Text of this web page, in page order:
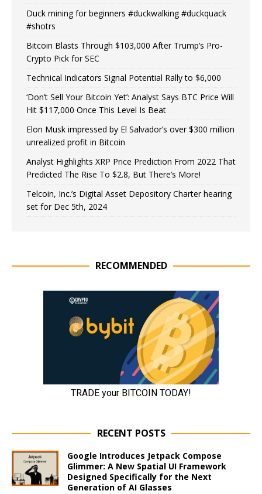
Duck mining for beginners #duckwalking #duckquack
#shotrs
Bitcoin Blasts Through $103,000 After Trump’s Pro-
Crypto Pick for SEC
Technical Indicators Signal Potential Rally to $6,000
‘Don’t Sell Your Bitcoin Yet’: Analyst Says BTC Price Will
Hit $117,000 Once This Level Is Beat
Elon Musk impressed by El Salvador’s over $300 million
unrealized profit in Bitcoin
Analyst Highlights XRP Price Prediction From 2022 That
Predicted The Rise To $2.8, But There’s More!
Telcoin, Inc.’s Digital Asset Depository Charter hearing
set for Dec 5th, 2024
RECOMMENDED
RECENT POSTS
Google Introduces Jetpack Compose
Glimmer: A New Spatial UI Framework
Designed Specifically for the Next
Generation of AI Glasses